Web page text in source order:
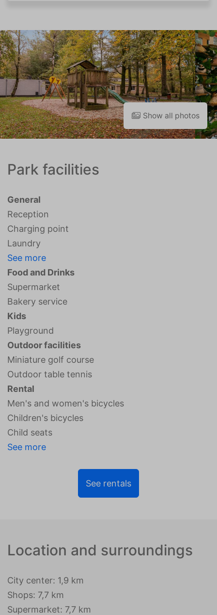
Show all photos
Park facilities
General
Reception
Charging point
Laundry
See more
Food and Drinks
Supermarket
Bakery service
Kids
Playground
Outdoor facilities
Miniature golf course
Outdoor table tennis
Rental
Men's and women's bicycles
Children's bicycles
Child seats
See more
See rentals
Location and surroundings
City center: 1,9 km
Shops: 7,7 km
Supermarket: 7,7 km